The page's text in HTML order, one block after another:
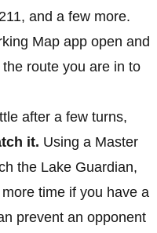
and a few more.
Map app open and
route you are in to
after a few turns,
it. Using a Master
the Lake Guardian,
time if you have a
prevent an opponent